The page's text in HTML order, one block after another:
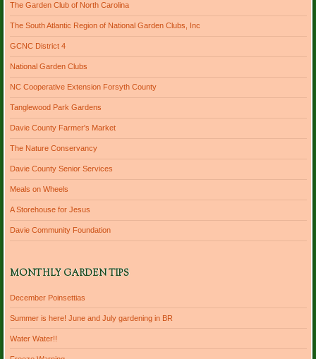
The Garden Club of North Carolina
The South Atlantic Region of National Garden Clubs, Inc
GCNC District 4
National Garden Clubs
NC Cooperative Extension Forsyth County
Tanglewood Park Gardens
Davie County Farmer's Market
The Nature Conservancy
Davie County Senior Services
Meals on Wheels
A Storehouse for Jesus
Davie Community Foundation
MONTHLY GARDEN TIPS
December Poinsettias
Summer is here! June and July gardening in BR
Water Water!!